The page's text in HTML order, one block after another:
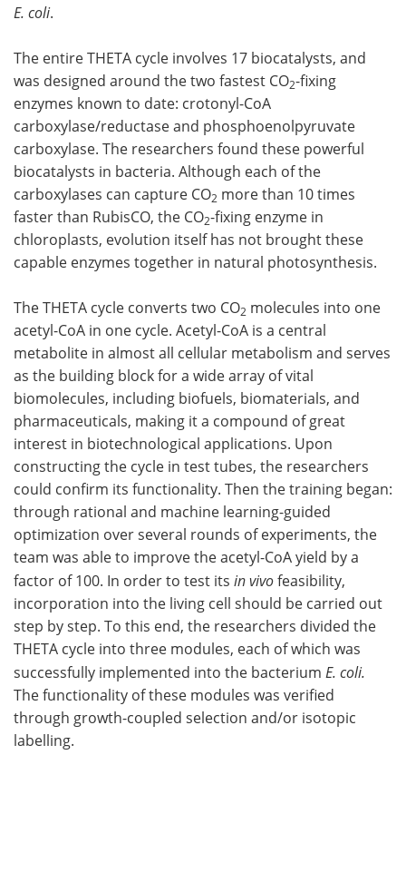
E. coli.
The entire THETA cycle involves 17 biocatalysts, and
was designed around the two fastest CO2-fixing
enzymes known to date: crotonyl-CoA
carboxylase/reductase and phosphoenolpyruvate
carboxylase. The researchers found these powerful
biocatalysts in bacteria. Although each of the
carboxylases can capture CO2 more than 10 times
faster than RubisCO, the CO2-fixing enzyme in
chloroplasts, evolution itself has not brought these
capable enzymes together in natural photosynthesis.
The THETA cycle converts two CO2 molecules into one
acetyl-CoA in one cycle. Acetyl-CoA is a central
metabolite in almost all cellular metabolism and serves
as the building block for a wide array of vital
biomolecules, including biofuels, biomaterials, and
pharmaceuticals, making it a compound of great
interest in biotechnological applications. Upon
constructing the cycle in test tubes, the researchers
could confirm its functionality. Then the training began:
through rational and machine learning-guided
optimization over several rounds of experiments, the
team was able to improve the acetyl-CoA yield by a
factor of 100. In order to test its in vivofeasibility,
incorporation into the living cell should be carried out
step by step. To this end, the researchers divided the
THETA cycle into three modules, each of which was
successfully implemented into the bacterium E. coli.
The functionality of these modules was verified
through growth-coupled selection and/or isotopic
labelling.